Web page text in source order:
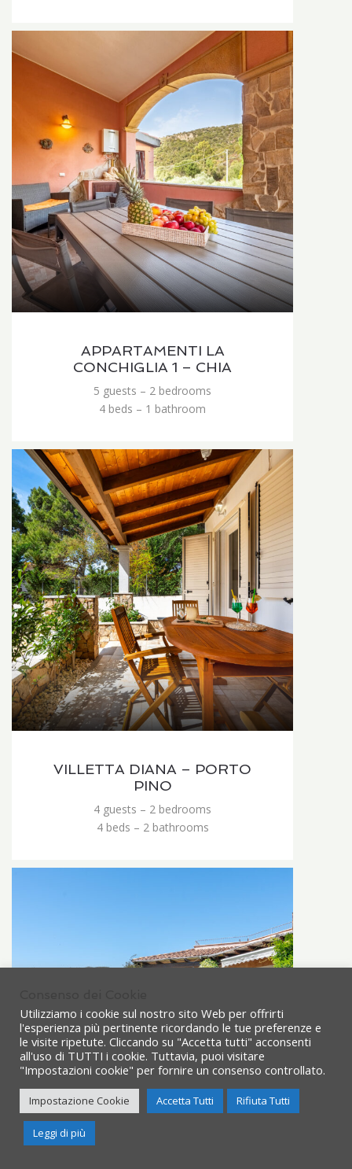
APPARTAMENTI LA
CONCHIGLIA 1 – CHIA
5 guests – 2 bedrooms
4 beds – 1 bathroom
VILLETTA DIANA – PORTO
PINO
4 guests – 2 bedrooms
4 beds – 2 bathrooms
Utilizziamo i cookie sul nostro sito Web per offrirti
l'esperienza più pertinente ricordando le tue preferenze e
le visite ripetute. Cliccando su "Accetta tutti" acconsenti
all'uso di TUTTI i cookie. Tuttavia, puoi visitare
"Impostazioni cookie" per fornire un consenso controllato.
Impostazione Cookie Accetta Tutti Rifiuta Tutti
Leggi di piùNeed Help?